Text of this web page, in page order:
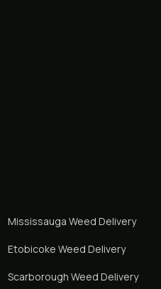
Mississauga Weed Delivery
Etobicoke Weed Delivery
Scarborough Weed Delivery